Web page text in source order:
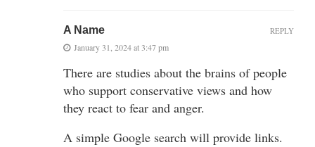
A Name
January 31, 2024 at 3:47 pm
There are studies about the brains of people
who support conservative views and how
they react to fear and anger.
A simple Google search will provide links.
REPLY